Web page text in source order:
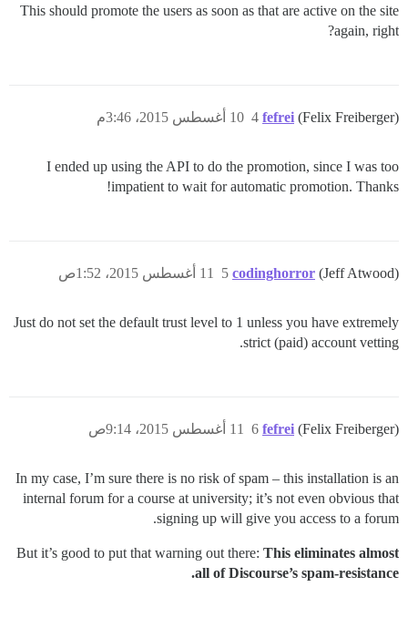
This should promote the users as soon as that are active on the site
again, right?
fefrei (Felix Freiberger) 10 أغسطس 2015، 3:46م 4
I ended up using the API to do the promotion, since I was too
impatient to wait for automatic promotion. Thanks!
codinghorror (Jeff Atwood) 11 أغسطس 2015، 1:52ص 5
Just do not set the default trust level to 1 unless you have extremely
strict (paid) account vetting.
fefrei (Felix Freiberger) 11 أغسطس 2015، 9:14ص 6
In my case, I’m sure there is no risk of spam – this installation is an
internal forum for a course at university; it’s not even obvious that
signing up will give you access to a forum.
But it’s good to put that warning out there: This eliminates almost
all of Discourse’s spam-resistance.